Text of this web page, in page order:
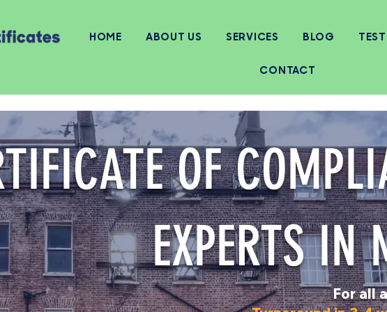
HOME ABOUT US SERVICES BLOG
CONTACT
OF
EXPERTS IN
For all